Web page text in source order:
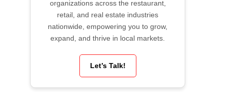
organizations across the restaurant,
retail, and real estate industries
nationwide, empowering you to grow,
expand, and thrive in local markets.
Let’s Talk!